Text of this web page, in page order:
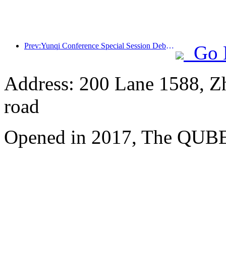
Prev:Yunqi Conference Special Session Debate on Wine and Tourism Model: 40% of newly opened hotel rooms this year are equipped with intelligent assistants
Go
Address: 200 Lane 1588,
road
Opened in 2017, The